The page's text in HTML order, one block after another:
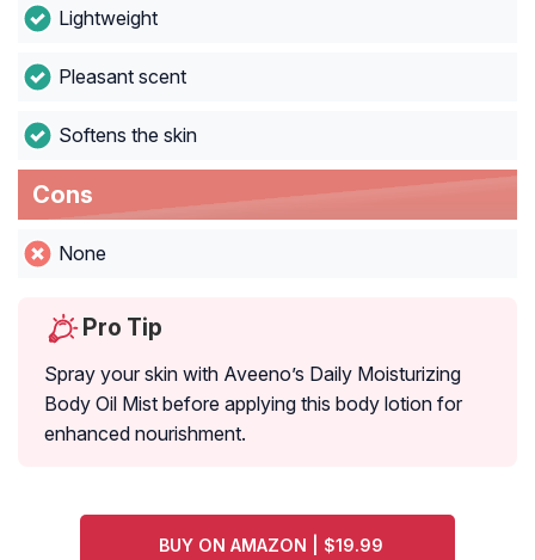
Lightweight
Pleasant scent
Softens the skin
Cons
None
Pro Tip
Spray your skin with Aveeno’s Daily Moisturizing
Body Oil Mist before applying this body lotion for
enhanced nourishment.
BUY ON AMAZON | $19.99